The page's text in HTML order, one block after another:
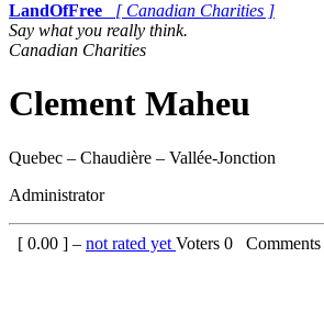
LandOfFree
[ Canadian Charities ]
Say what you really think.
Canadian Charities
Clement Maheu
Quebec – Chaudière – Vallée-Jonction
Administrator
[ 0.00 ] – not rated yet Voters 0 Comments